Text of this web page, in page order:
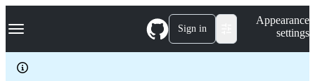
k
p
Navigation Menu Sign in
Appearance
settings